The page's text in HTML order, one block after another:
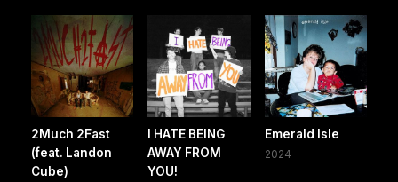
2Much 2Fast
(feat. Landon
Cube)
I HATE BEING
AWAY FROM
YOU!
Emerald Isle
2024